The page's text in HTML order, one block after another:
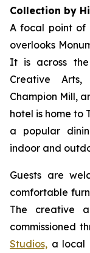
Collection by
A focal point of
overlooks
It is across
Creative
Champion Mill,
hotel is home to
a popular
indoor and
Guests are
comfortable
The creative
commissioned
Studios, a local